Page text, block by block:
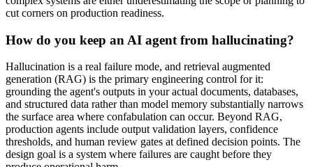
cut corners on production readiness.
How do you keep an AI agent from hallucinating?
Hallucination is a real failure mode, and retrieval augmented
generation (RAG) is the primary engineering control for it:
grounding the agent's outputs in your actual documents, databases,
and structured data rather than model memory substantially narrows
the surface area where confabulation can occur. Beyond RAG,
production agents include output validation layers, confidence
thresholds, and human review gates at defined decision points. The
design goal is a system where failures are caught before they